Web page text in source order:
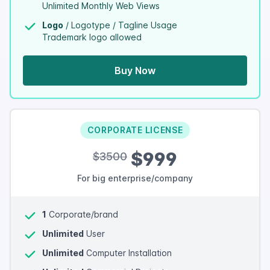
Unlimited Monthly Web Views
Logo / Logotype / Tagline Usage
Trademark logo allowed
Buy Now
CORPORATE LICENSE
$3500 $999
For big enterprise/company
1 Corporate/brand
Unlimited User
Unlimited Computer Installation